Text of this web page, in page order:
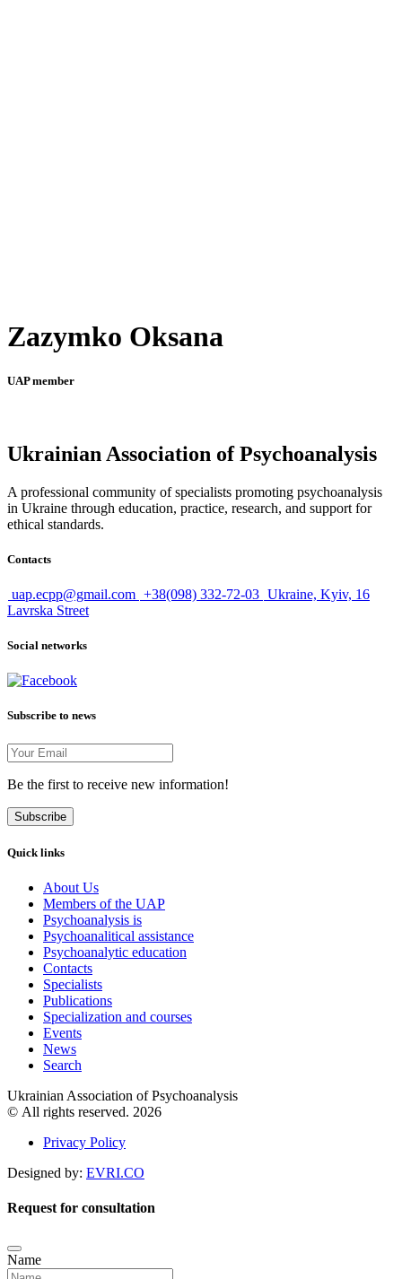
Zazymko Oksana
UAP member
Ukrainian Association of Psychoanalysis
A professional community of specialists promoting psychoanalysis
in Ukraine through education, practice, research, and support for
ethical standards.
Contacts
uap.ecpp@gmail.com +38(098) 332-72-03 Ukraine, Kyiv, 16
Lavrska Street
Social networks
Subscribe to news
Be the first to receive new information!
Subscribe
Quick links
About Us
Members of the UAP
Psychoanalysis is
Psychoanalitical assistance
Psychoanalytic education
Contacts
Specialists
Publications
Specialization and courses
Events
News
Search
Ukrainian Association of Psychoanalysis
© All rights reserved. 2026
Privacy Policy
Designed by: EVRI.CO
Request for consultation
Name